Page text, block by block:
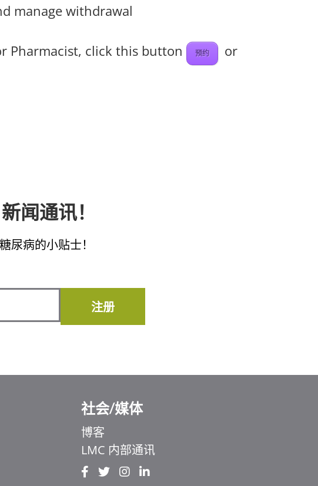
manage withdrawal
Pharmacist, click this button 预约
or
闻通讯！
尿病的小贴士！
注册
社会/媒体
博客
LMC 内部通讯